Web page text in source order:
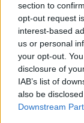
section to
opt-out request
interest-based
us or personal
your opt-out.
disclosure of
IAB’s list of
also be
Downstream